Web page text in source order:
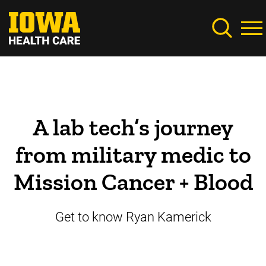
main
content
A lab tech’s journey
from military medic to
Mission Cancer + Blood
Get to know Ryan Kamerick